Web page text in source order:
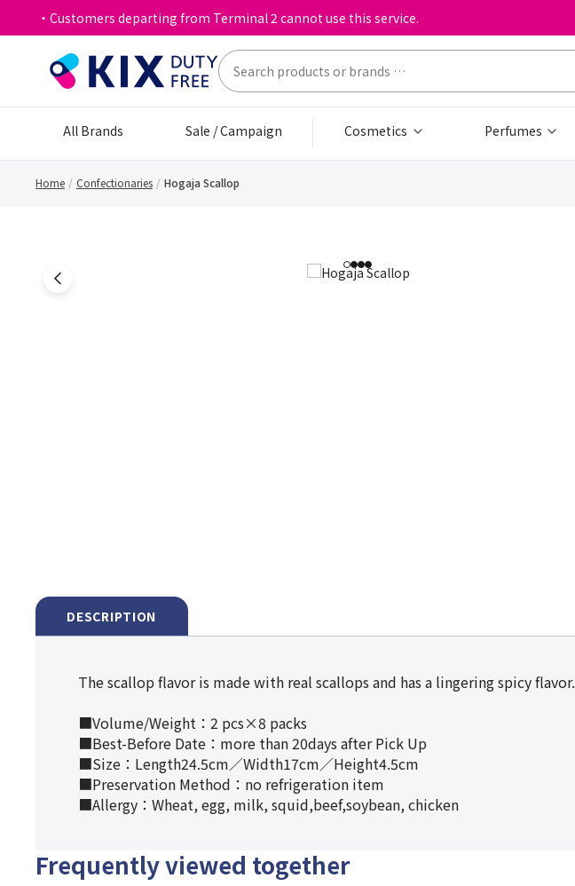
・Customers departing from Terminal 2 cannot use this service.
All Brands Sale / Campaign Cosmetics Perfumes
Home Confectionaries Hogaja Scallop
1234
DESCRIPTION
The scallop flavor is made with real scallops and has a lingering spicy flavor.
■Volume/Weight：2 pcs×8 packs
■Best-Before Date：more than 20days after Pick Up
■Size：Length24.5cm／Width17cm／Height4.5cm
■Preservation Method：no refrigeration item
■Allergy：Wheat, egg, milk, squid,beef,soybean, chicken
Frequently viewed together